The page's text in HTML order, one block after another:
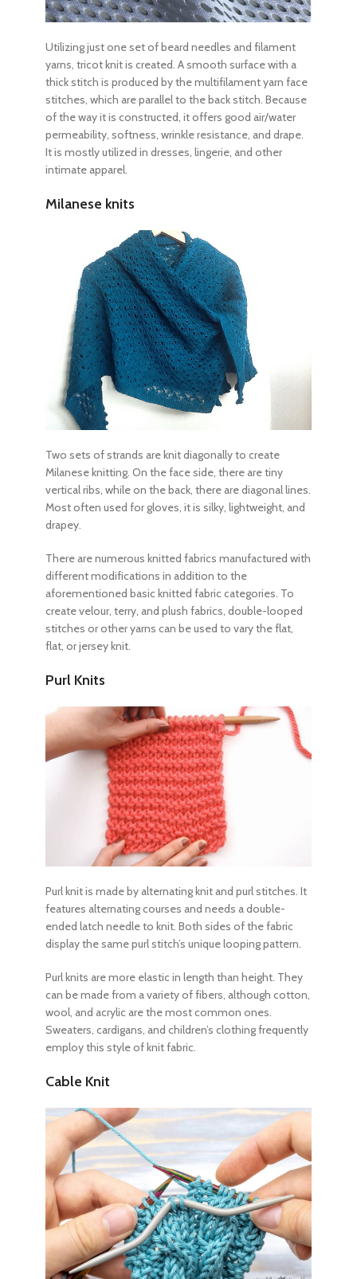
Utilizing just one set of beard needles and filament
yarns, tricot knit is created. A smooth surface with a
thick stitch is produced by the multifilament yarn face
stitches, which are parallel to the back stitch. Because
of the way it is constructed, it offers good air/water
permeability, softness, wrinkle resistance, and drape.
It is mostly utilized in dresses, lingerie, and other
intimate apparel.
Milanese knits
Two sets of strands are knit diagonally to create
Milanese knitting. On the face side, there are tiny
vertical ribs, while on the back, there are diagonal lines.
Most often used for gloves, it is silky, lightweight, and
drapey.
There are numerous knitted fabrics manufactured with
different modifications in addition to the
aforementioned basic knitted fabric categories. To
create velour, terry, and plush fabrics, double-looped
stitches or other yarns can be used to vary the flat,
flat, or jersey knit.
Purl Knits
Purl knit is made by alternating knit and purl stitches. It
features alternating courses and needs a double-
ended latch needle to knit. Both sides of the fabric
display the same purl stitch’s unique looping pattern.
Purl knits are more elastic in length than height. They
can be made from a variety of fibers, although cotton,
wool, and acrylic are the most common ones.
Sweaters, cardigans, and children’s clothing frequently
employ this style of knit fabric.
Cable Knit